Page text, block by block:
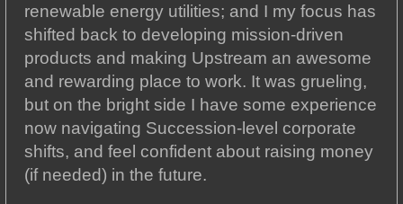
renewable energy utilities; and I my focus has
shifted back to developing mission-driven
products and making Upstream an awesome
and rewarding place to work. It was grueling,
but on the bright side I have some experience
now navigating Succession-level corporate
shifts, and feel confident about raising money
(if needed) in the future.